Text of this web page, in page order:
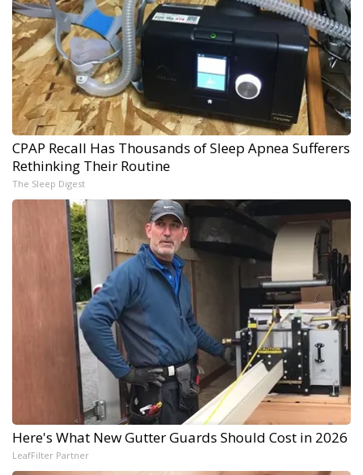
CPAP Recall Has Thousands of Sleep Apnea Sufferers
Rethinking Their Routine
The Sleep Digest
Here's What New Gutter Guards Should Cost in 2026
LeafFilter Partner